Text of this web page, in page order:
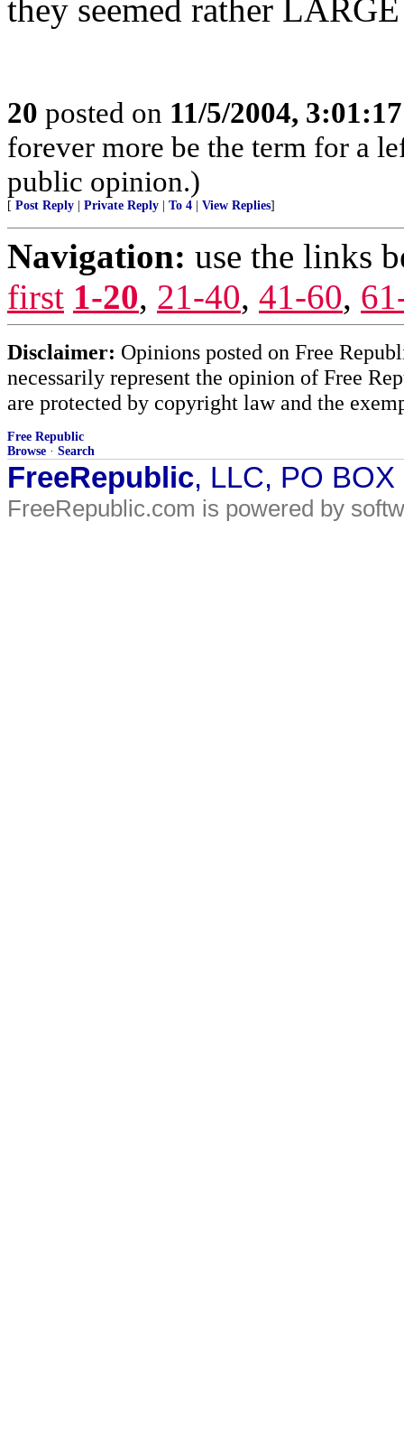
they seemed rather
20 posted on 11/5/2004,
forever more be the term for a
public opinion.)
[ Post Reply Private Reply To 4 View Replies]
Navigation: use the links
first 1-20, 21-40, 41-60,
Disclaimer: Opinions posted on Free
necessarily represent the opinion of Free
are protected by copyright law and the
Free Republic
Browse · Search
FreeRepublic, LLC, PO
FreeRepublic.com is powered by